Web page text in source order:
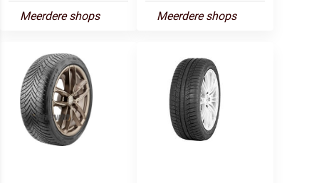
Meerdere shops Meerdere shops